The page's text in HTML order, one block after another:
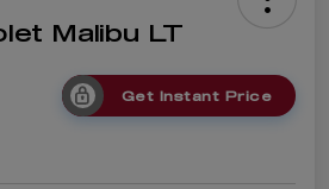
Malibu LT
Get Instant Price